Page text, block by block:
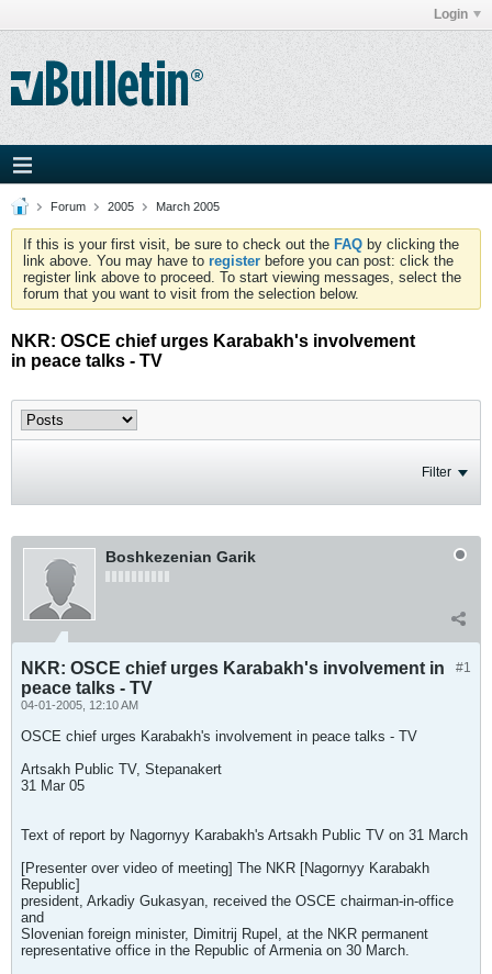
Login
Forum 2005 March 2005
If this is your first visit, be sure to check out the FAQ by clicking the
link above. You may have to register before you can post: click the
register link above to proceed. To start viewing messages, select the
forum that you want to visit from the selection below.
NKR: OSCE chief urges Karabakh's involvement
in peace talks - TV
Filter
Boshkezenian Garik
#1
NKR: OSCE chief urges Karabakh's involvement in
peace talks - TV
04-01-2005, 12:10 AM
OSCE chief urges Karabakh's involvement in peace talks - TV
Artsakh Public TV, Stepanakert
31 Mar 05
Text of report by Nagornyy Karabakh's Artsakh Public TV on 31 March
[Presenter over video of meeting] The NKR [Nagornyy Karabakh
Republic]
president, Arkadiy Gukasyan, received the OSCE chairman-in-office
and
Slovenian foreign minister, Dimitrij Rupel, at the NKR permanent
representative office in the Republic of Armenia on 30 March.